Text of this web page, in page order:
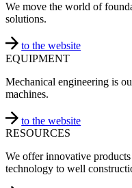
We move the world of
solutions.
to the website
EQUIPMENT
Mechanical engineering is
machines.
to the website
RESOURCES
We offer innovative
technology to well